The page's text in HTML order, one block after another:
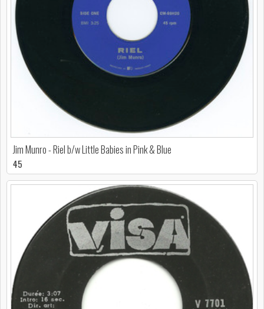
Jim Munro - Riel b/w Little Babies in Pink & Blue
45